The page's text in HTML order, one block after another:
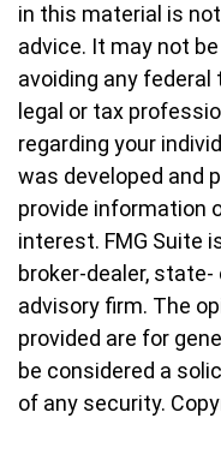
in this material is
advice. It may not
avoiding any
legal or tax
regarding your
was developed and
provide information
interest. FMG Suite
broker-dealer,
advisory firm. The
provided are for
be considered a
of any security.